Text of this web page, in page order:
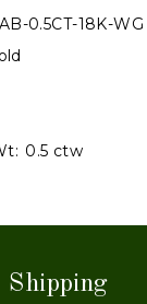
0.5CT-18K-WG
0.5 ctw
Shipping